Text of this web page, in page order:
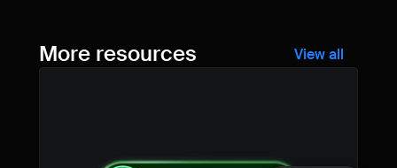
More resources View all